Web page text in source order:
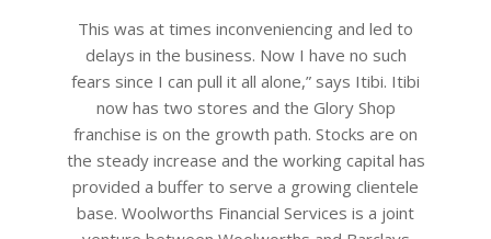
25This was at times inconveniencing and led to
delays in the business. Now I have no such
fears since I can pull it all alone,” says Itibi. Itibi
now has two stores and the Glory Shop
franchise is on the growth path. Stocks are on
the steady increase and the working capital has
provided a buffer to serve a growing clientele
base. Woolworths Financial Services is a joint